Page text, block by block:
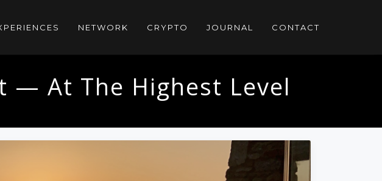
NETWORK CRYPTO JOURNAL CONTACT
— At The Highest Level